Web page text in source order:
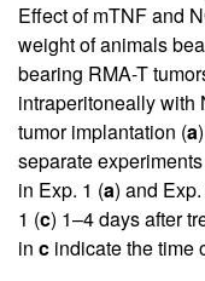
Effect of mTNF and
weight of animals
bearing RMA-T
intraperitoneally with
tumor implantation (a
separate
in Exp. 1 (a) and
1 (c) 1–4 days after
in c indicate the time